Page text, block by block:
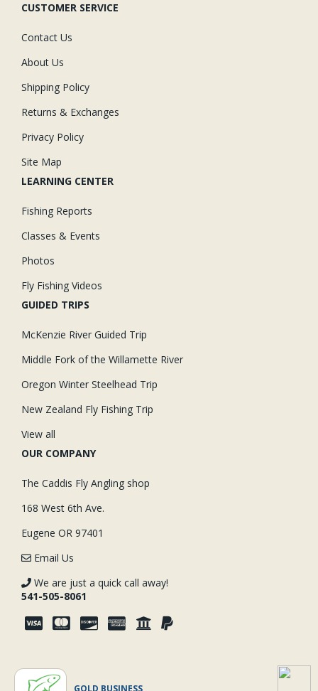
CUSTOMER SERVICE
Contact Us
About Us
Shipping Policy
Returns & Exchanges
Privacy Policy
Site Map
LEARNING CENTER
Fishing Reports
Classes & Events
Photos
Fly Fishing Videos
GUIDED TRIPS
McKenzie River Guided Trip
Middle Fork of the Willamette River
Oregon Winter Steelhead Trip
New Zealand Fly Fishing Trip
View all
OUR COMPANY
The Caddis Fly Angling shop
168 West 6th Ave.
Eugene OR 97401
Email Us
We are just a quick call away!
541-505-8061
GOLD BUSINESS